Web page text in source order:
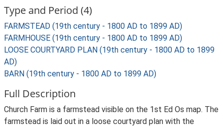
Type and Period (4)
FARMSTEAD (19th century - 1800 AD to 1899 AD)
FARMHOUSE (19th century - 1800 AD to 1899 AD)
LOOSE COURTYARD PLAN (19th century - 1800 AD to 1899
AD)
BARN (19th century - 1800 AD to 1899 AD)
Full Description
Church Farm is a farmstead visible on the 1st Ed Os map. The
farmstead is laid out in a loose courtyard plan with the